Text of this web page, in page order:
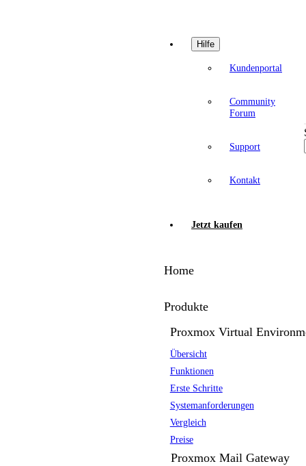
Hilfe
Kundenportal
Community
Forum
Support
Kontakt
Jetzt kaufen
Home
Produkte
Proxmox Virtual
Übersicht
Funktionen
Erste Schritte
Systemanforderungen
Vergleich
Preise
Proxmox Mail Gateway